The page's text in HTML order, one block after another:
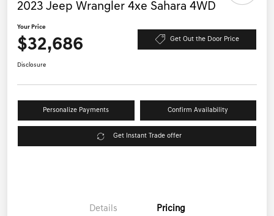
2023 Jeep Wrangler 4xe Sahara 4WD
Your Price
$32,686 Get Out the Door Price
Disclosure
Personalize Payments Confirm Availability
Get Instant Trade offer
Details Pricing